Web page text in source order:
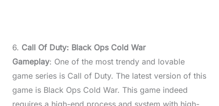
6. Call Of Duty: Black Ops Cold War
Gameplay: One of the most trendy and lovable
game series is Call of Duty. The latest version of this
game is Black Ops Cold War. This game indeed